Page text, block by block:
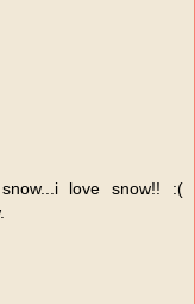
love snow!! :(